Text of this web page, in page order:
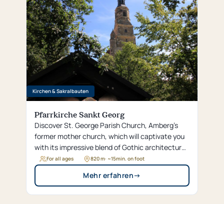
Kirchen & Sakralbauten
Pfarrkirche Sankt Georg
Discover St. George Parish Church, Amberg’s
former mother church, which will captivate you
with its impressive blend of Gothic architecture
and opulent Baroque design.
For all ages 820 m· ~15min. on foot
Mehr erfahren→